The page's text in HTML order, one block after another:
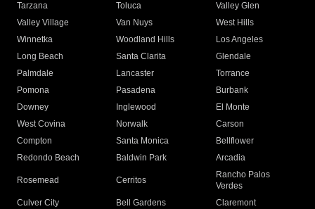
Tarzana
Toluca
Valley Glen
Valley Village
Van Nuys
West Hills
Winnetka
Woodland Hills
Los Angeles
Long Beach
Santa Clarita
Glendale
Palmdale
Lancaster
Torrance
Pomona
Pasadena
Burbank
Downey
Inglewood
El Monte
West Covina
Norwalk
Carson
Compton
Santa Monica
Bellflower
Redondo Beach
Baldwin Park Arcadia
Rosemead Cerritos
Rancho Palos
Verdes
Culver City
Bell Gardens
Claremont